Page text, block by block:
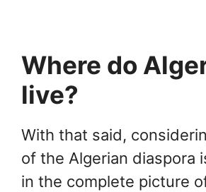
Where do
live?
With that said,
of the Algerian diaspora
in the complete picture